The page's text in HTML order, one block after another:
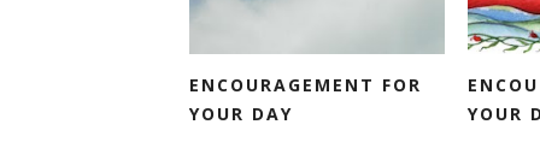
ENCOURAGEMENT FOR
YOUR DAY
YOUR